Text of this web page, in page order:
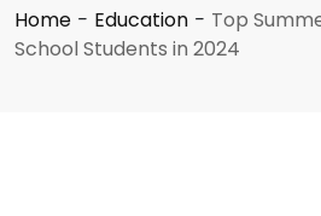
Home - Education - Top
School Students in 2024